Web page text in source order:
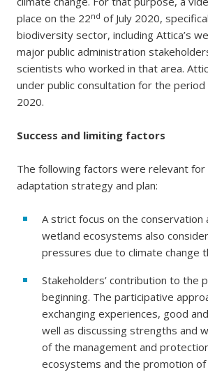
place on the 22nd of July 2020,
biodiversity sector, including Attica’s
major public administration
scientists who worked in that area.
under public consultation for the
2020.
Success and limiting factors
The following factors were relevant
adaptation strategy and plan:
A strict focus on the
wetland ecosystems also
pressures due to climate change
Stakeholders’ contribution to the
beginning. The participative
exchanging experiences, good
well as discussing strengths and
of the management and
ecosystems and the promotion of